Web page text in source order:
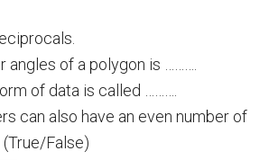
angles of a polygon is ……….
of data is called ……….
can also have an even number of
False)